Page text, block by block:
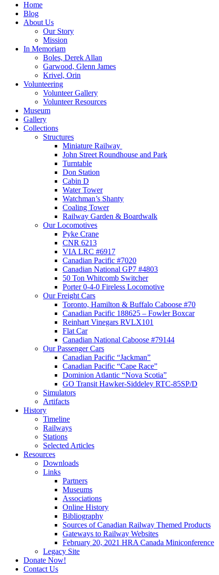
Toronto Railway Historical Association
Preserving & Presenting Toronto Railway History
Home
Blog
About Us
Our Story
Mission
In Memoriam
Boles, Derek Allan
Garwood, Glenn James
Krivel, Orin
Volunteering
Volunteer Gallery
Volunteer Resources
Museum
Gallery
Collections
Structures
Miniature Railway
John Street Roundhouse and Park
Turntable
Don Station
Cabin D
Water Tower
Watchman’s Shanty
Coaling Tower
Railway Garden & Boardwalk
Our Locomotives
Pyke Crane
CNR 6213
VIA LRC #6917
Canadian Pacific #7020
Canadian National GP7 #4803
50 Ton Whitcomb Switcher
Porter 0-4-0 Fireless Locomotive
Our Freight Cars
Toronto, Hamilton & Buffalo Caboose #70
Canadian Pacific 188625 – Fowler Boxcar
Reinhart Vinegars RVLX101
Flat Car
Canadian National Caboose #79144
Our Passenger Cars
Canadian Pacific “Jackman”
Canadian Pacific “Cape Race”
Dominion Atlantic “Nova Scotia”
GO Transit Hawker-Siddeley RTC-85SP/D
Simulators
Artifacts
History
Timeline
Railways
Stations
Selected Articles
Resources
Downloads
Links
Partners
Museums
Associations
Online History
Bibliography
Sources of Canadian Railway Themed Products
Gateways to Railway Websites
February 20, 2021 HRA Canada Miniconference
Legacy Site
Donate Now!
Contact Us